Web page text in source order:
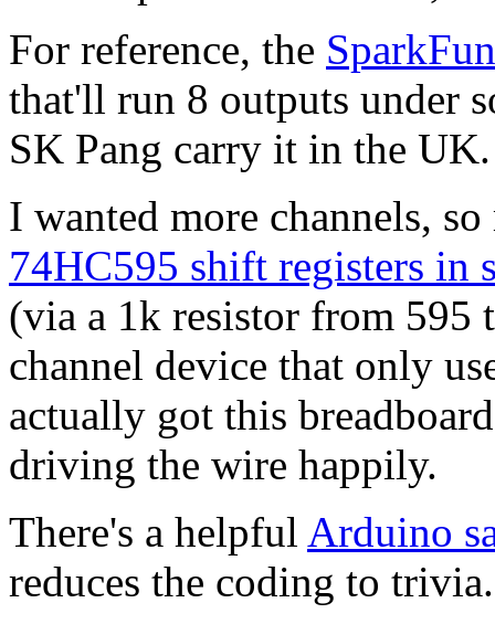
For reference, the
that'll run 8 outputs under
SK Pang carry it in the UK.
I wanted more channels,
74HC595 shift registers in
(via a 1k resistor from 595
channel device that only
actually got this
driving the wire happily.
There's a helpful Arduino
reduces the coding to trivia.